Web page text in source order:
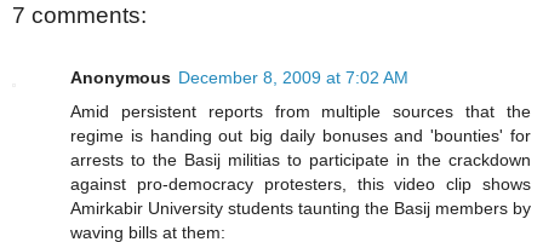
7 comments:
Anonymous December 8, 2009 at 7:02 AM
Amid persistent reports from multiple sources that the
regime is handing out big daily bonuses and 'bounties' for
arrests to the Basij militias to participate in the crackdown
against pro-democracy protesters, this video clip shows
Amirkabir University students taunting the Basij members by
waving bills at them: